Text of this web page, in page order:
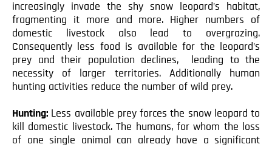
increasingly invade the shy snow leopard’s habitat,
fragmenting it more and more. Higher numbers of
domestic livestock also lead to overgrazing.
Consequently less food is available for the leopard’s
prey and their population declines, leading to the
necessity of larger territories. Additionally human
hunting activities reduce the number of wild prey.
Hunting: Less available prey forces the snow leopard to
kill domestic livestock. The humans, for whom the loss
of one single animal can already have a significant